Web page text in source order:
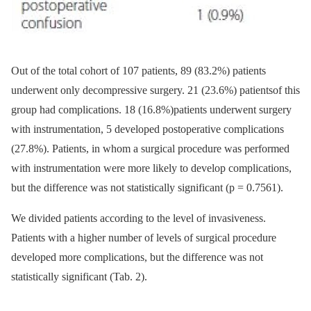
Out of the total cohort of 107 patients, 89 (83.2%) patients
underwent only decompres­sive surgery. 21 (23.6%) patientsof this
group had complications. 18 (16.8%)patients underwent surgery
with instru­ment­ation, 5 developed postoperative com­plications
(27.8%). Patients, in whom a sur­gical procedure was performed
with instru­mentation were more likely to develop complications,
but the difference was not statistical­ly significant (p = 0.7561).
We divided patients accord­­ing to the level of invasivenes­s.
Patients with a higher number of levels of surgical procedure
developed more complications, but the difference was not
statistical­ly significant (Tab. 2).